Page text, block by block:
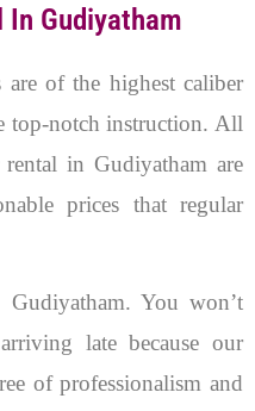
In Gudiyatham
of the highest caliber
top-notch instruction. All
in Gudiyatham are
prices that regular
You won’t
late because our
of professionalism and